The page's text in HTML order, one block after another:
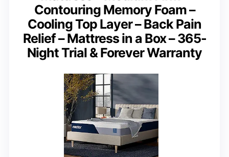
Contouring Memory Foam –
Cooling Top Layer – Back Pain
Relief – Mattress in a Box – 365-
Night Trial & Forever Warranty